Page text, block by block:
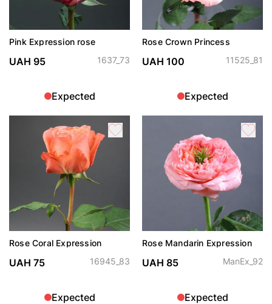
Pink Expression rose
UAH 95 1637_73
Expected
Rose Crown Princess
UAH 100 11525_81
Expected
Rose Coral Expression
UAH 75 16945_83
Expected
Rose Mandarin Expression
UAH 85 ManEx_92
Expected